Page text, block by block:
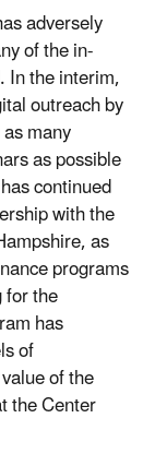
adversely
of the in-
In the interim,
outreach by
many
as possible
continued
with the
as
programs
the
has
of
of the
the Center